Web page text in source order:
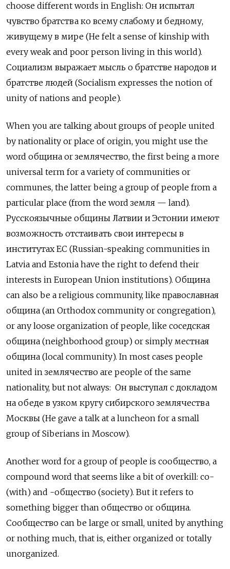
choose different words in English: Он испытал
чувство братства ко всему слабому и бедному,
живущему в мире (He felt a sense of kinship with
every weak and poor person living in this world).
Cоциализм выражает мысль о братстве народов и
братстве людей (Socialism expresses the notion of
unity of nations and people).
When you are talking about groups of people united
by nationality or place of origin, you might use the
word община or землячество, the first being a more
universal term for a variety of communities or
communes, the latter being a group of people from a
particular place (from the word земля — land).
Русскоязычные общины Латвии и Эстонии имеют
возможность отстаивать свои интересы в
институтах ЕС (Russian-speaking communities in
Latvia and Estonia have the right to defend their
interests in European Union institutions). Община
can also be a religious community, like православная
община (an Orthodox community or congregation),
or any loose organization of people, like соседская
община (neighborhood group) or simply местная
община (local community). In most cases people
united in землячество are people of the same
nationality, but not always: Он выступал с докладом
на обеде в узком кругу сибирского землячества
Москвы (He gave a talk at a luncheon for a small
group of Siberians in Moscow).
Another word for a group of people is сообщество, a
compound word that seems like a bit of overkill: со-
(with) and -общество (society). But it refers to
something bigger than общество or община.
Сообщество can be large or small, united by anything
or nothing much, that is, either organized or totally
unorganized.